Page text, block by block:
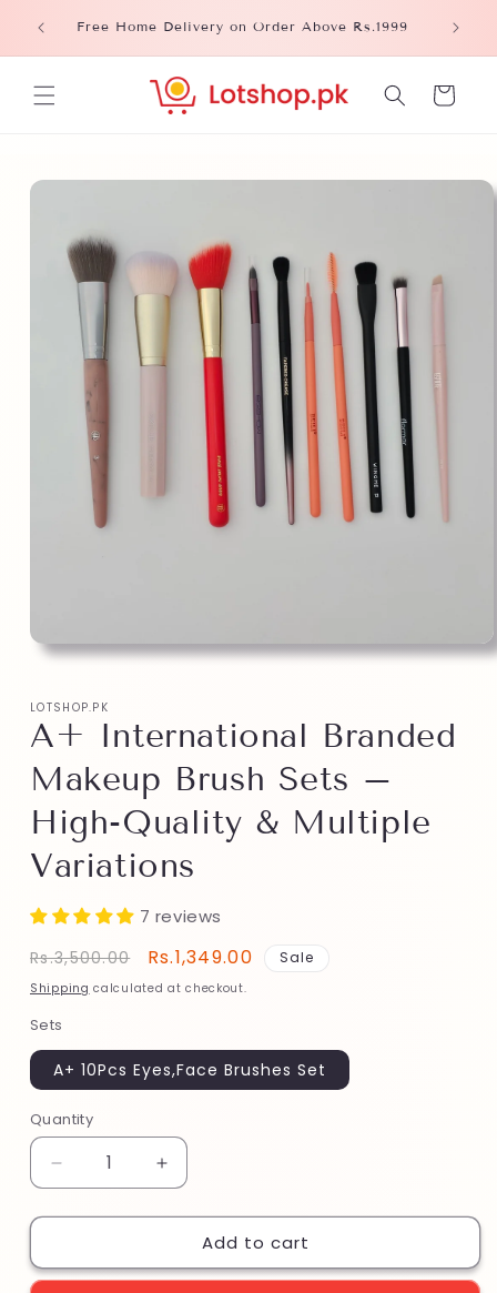
contentFree Home Delivery on Order Above Rs.1999
Cart
Skip to
LOTSHOP.PK
A+ International Branded
Makeup Brush Sets –
High-Quality & Multiple
Variations
7 reviews
Regular
price
Rs.3,500.00
Sale
price
Rs.1,349.00 Sale
Shipping calculated at checkout.
Sets
A+ 10Pcs Eyes,Face Brushes Set
Quantity
Decrease
quantity
for
International
Increase
quantity
for
International
Add to cart